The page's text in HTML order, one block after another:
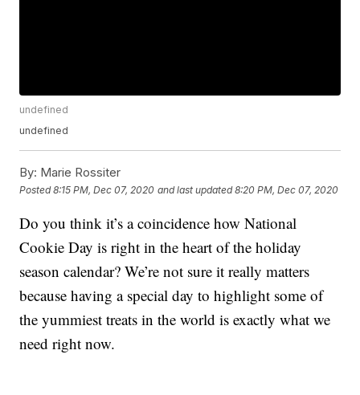
undefined
undefined
By: Marie Rossiter
Posted8:15 PM, Dec 07, 2020 and last updated 8:20 PM, Dec 07, 2020
Do you think it’s a coincidence how National
Cookie Day is right in the heart of the holiday
season calendar? We’re not sure it really matters
because having a special day to highlight some of
the yummiest treats in the world is exactly what we
need right now.